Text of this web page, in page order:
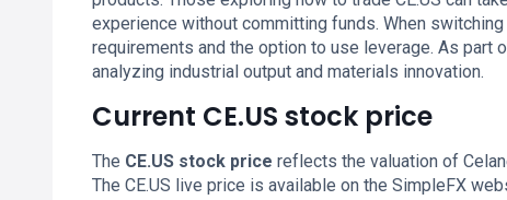
experience without committing funds. When
requirements and the option to use leverage. As part
analyzing industrial output and materials innovation.
Current CE.US stock price
The CE.US stock price reflects the valuation of
The CE.US live price is available on the SimpleFX